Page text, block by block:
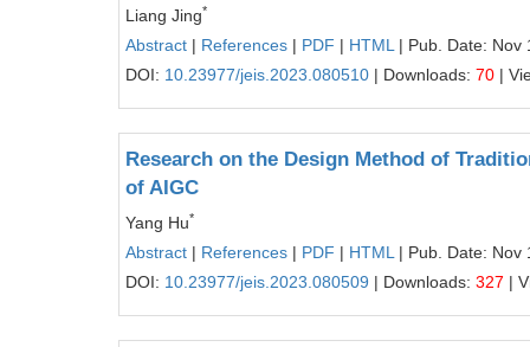
Liang Jing*
Abstract | References | PDF | HTML | Pub. Date: Nov
DOI: 10.23977/jeis.2023.080510 | Downloads: 70 |
Research on the Design Method of
of AIGC
Yang Hu*
Abstract | References | PDF | HTML | Pub. Date: Nov
DOI: 10.23977/jeis.2023.080509 | Downloads: 327 |